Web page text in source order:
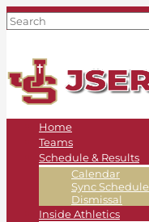
Home
Teams
Schedule & Results
Calendar
Sync Schedule
Dismissal
Inside Athletics